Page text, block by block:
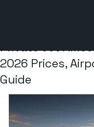
Private Jet
2026 Prices,
Guide